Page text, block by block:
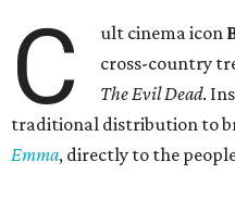
C ult cinema icon
cross-country
The Evil Dead.
traditional distribution to
Emma, directly to the